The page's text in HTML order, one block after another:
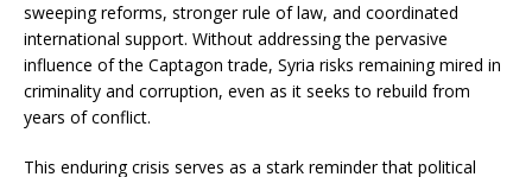
sweeping reforms, stronger rule of law, and coordinated
international support. Without addressing the pervasive
influence of the Captagon trade, Syria risks remaining mired in
criminality and corruption, even as it seeks to rebuild from
years of conflict.
This enduring crisis serves as a stark reminder that political